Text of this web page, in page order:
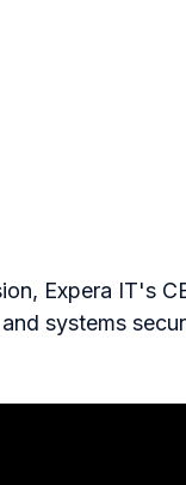
Expera IT's
systems